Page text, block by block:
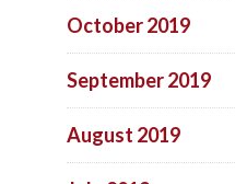
October 2019
September 2019
August 2019